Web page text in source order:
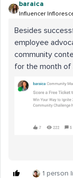
baraica
Influencer
Besides
employee
community
for the month of
1 person